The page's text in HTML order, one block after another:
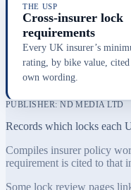
THE USP
Cross-insurer lock
requirements
Every UK insurer’s
rating, by bike value,
own wording.
PUBLISHER: ND MEDIA LTD
Records which locks each
Compiles insurer policy
requirement is cited to that
Some lock review pages